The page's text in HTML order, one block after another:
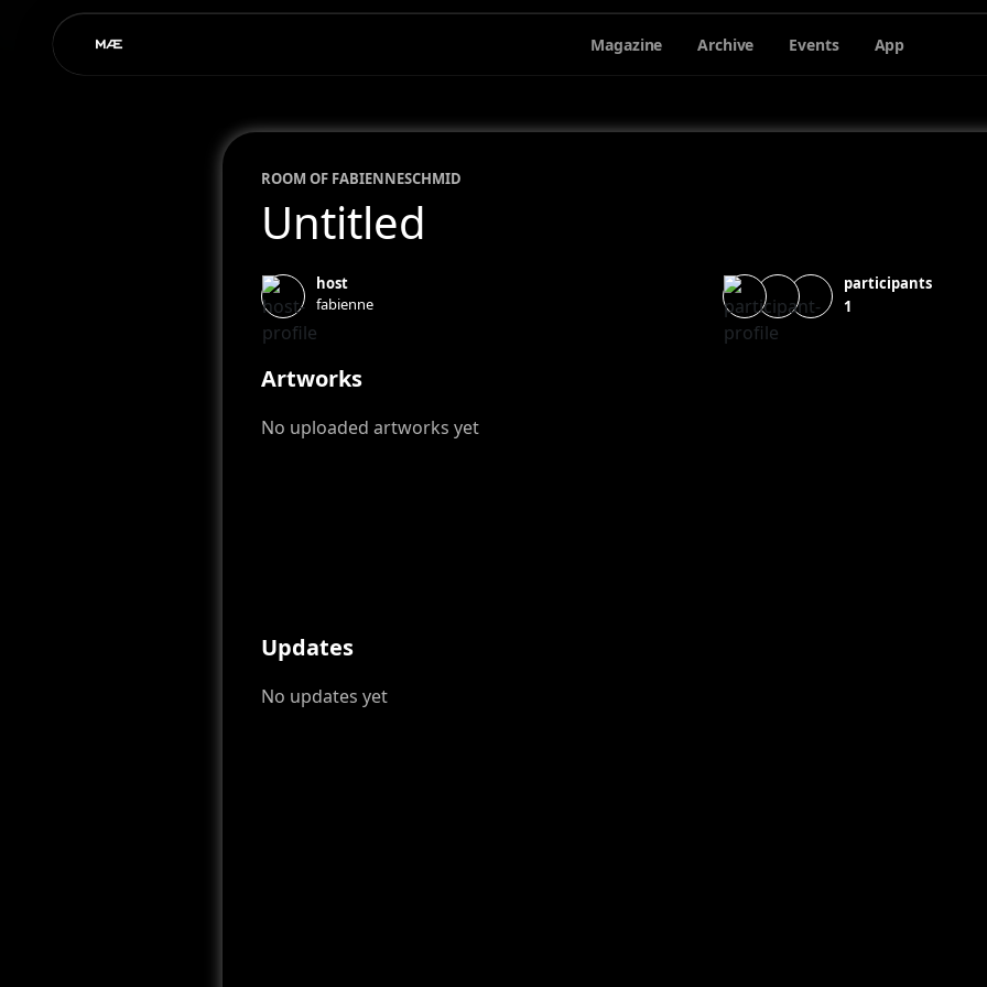
Magazine Archive Events App
ROOM OF FABIENNESCHMID
Untitled
host
fabienne
participants
1
Artworks
No uploaded artworks yet
Updates
No updates yet